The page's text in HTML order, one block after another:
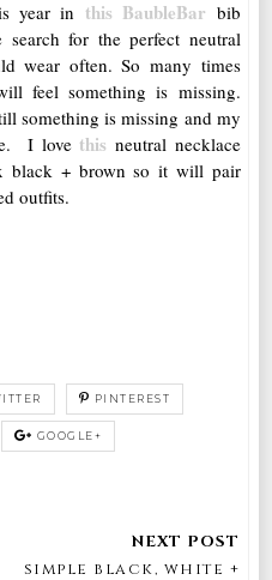
year in this BaubleBar bib
for the perfect neutral
wear often. So many times
feel something is missing.
something is missing and my
I love this neutral necklace
black + brown so it will pair
outfits.
PINTEREST
GOOGLE+
simple black, white +